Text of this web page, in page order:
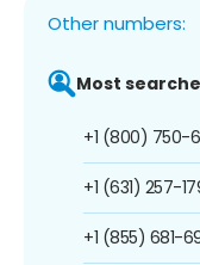
Other numbers:
Most
+1 (800) 750-
+1 (631) 257-
+1 (855) 681-